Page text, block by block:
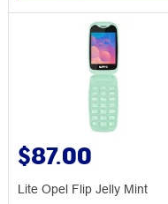
$87.00
Lite Opel Flip Jelly Mint